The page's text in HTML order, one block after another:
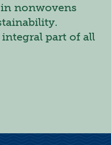
nonwovens
part of all